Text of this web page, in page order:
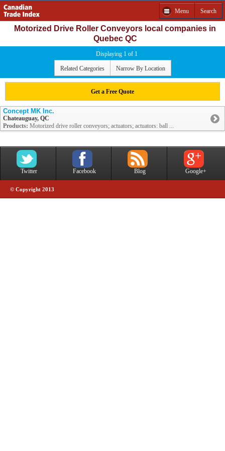
Menu Search
Motorized Drive Roller Conveyors local companies in
Quebec QC
Displaying 1 of 1
Related Categories Narrow By Location
Get a Free Quote
Concept MK Inc.
Chateauguay, QC
Products: Motorized drive roller conveyors; actuators; actuators: ball ...
Twitter Facebook Blog Google+
© Copyright 2013